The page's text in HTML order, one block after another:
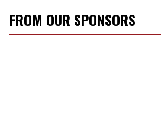
FROM OUR SPONSORS